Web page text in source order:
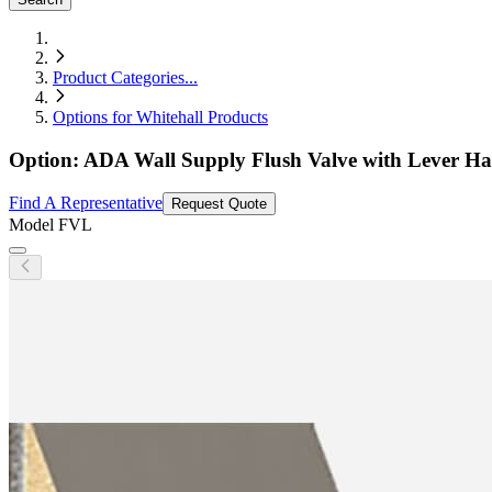
Product Categories...
Options for Whitehall Products
Option: ADA Wall Supply Flush Valve with Lever
Find A Representative Request Quote
Model FVL